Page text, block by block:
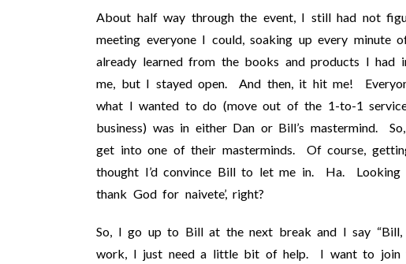
About half way through the event, I still had not
meeting everyone I could, soaking up every
already learned from the books and products I had
me, but I stayed open. And then, it hit me!
what I wanted to do (move out of the 1-to-1
business) was in either Dan or Bill’s mastermind.
get into one of their masterminds. Of course,
thought I’d convince Bill to let me in. Ha.
thank God for naivete’, right?
So, I go up to Bill at the next break and I say “Bill,
work, I just need a little bit of help. I want to join